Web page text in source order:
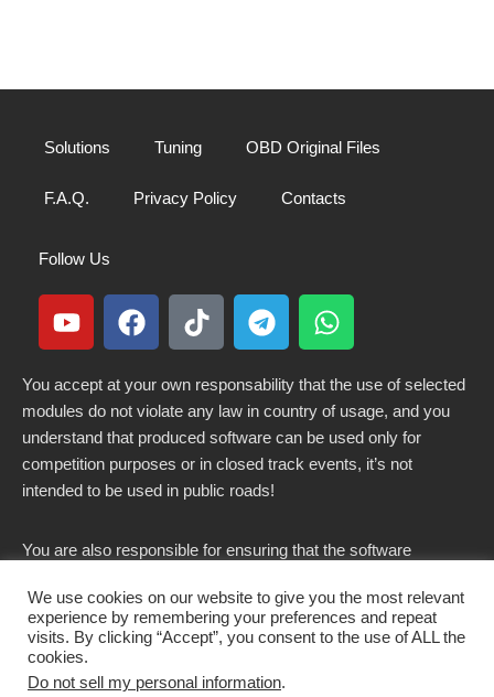
Solutions Tuning OBD Original Files
F.A.Q. Privacy Policy Contacts
Follow Us
You accept at your own responsability that the use of selected
modules do not violate any law in country of usage, and you
understand that produced software can be used only for
competition purposes or in closed track events, it’s not
intended to be used in public roads!
You are also responsible for ensuring that the software
country.
We use cookies on our website to give you the most relevant
experience by remembering your preferences and repeat
visits. By clicking “Accept”, you consent to the use of ALL the
cookies.
Do not sell my personal information.